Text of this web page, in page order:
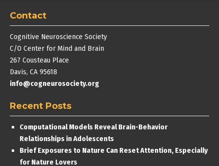
Contact
Cognitive Neuroscience Society
C/O Center for Mind and Brain
267 Cousteau Place
Davis, CA 95618
info@cogneurosociety.org
Recent Posts
Computational Models Reveal Brain-Behavior
Relationships in Adolescents
Brief Exposures to Nature Can Reset Attention, Especially
for Nature Lovers